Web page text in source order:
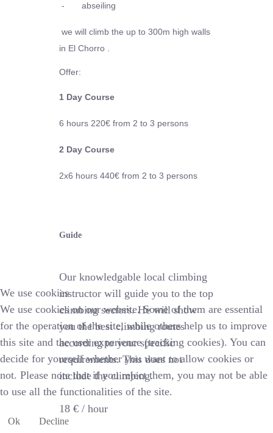
- abseiling
we will climb the up to 300m high walls
in El Chorro .
Offer:
1 Day Course
6 hours220€ from 2 to 3 persons
2 Day Course
2x6 hours 440€ from 2 to 3 persons
Guide
Our knowledgable local climbing
instructor will guide you to the top
climbing sectors. He will show
you the best climbing routes
according to your specific
requirements. This does not
include the climbing.
18 € / hour
We use cookies
We use cookies on our website. Some of them are essential
for the operation of the site, while others help us to improve
this site and the user experience (tracking cookies). You can
decide for yourself whether you want to allow cookies or
not. Please note that if you reject them, you may not be able
to use all the functionalities of the site.
Ok Decline